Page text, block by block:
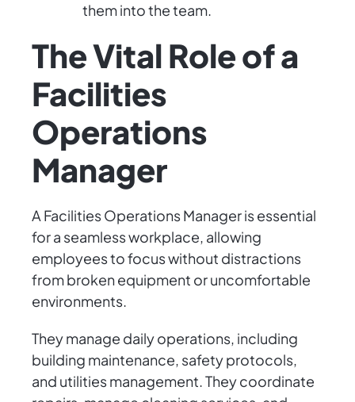
them into the team.
The Vital Role of a
Facilities
Operations
Manager
A Facilities Operations Manager is essential
for a seamless workplace, allowing
employees to focus without distractions
from broken equipment or uncomfortable
environments.
They manage daily operations, including
building maintenance, safety protocols,
and utilities management. They coordinate